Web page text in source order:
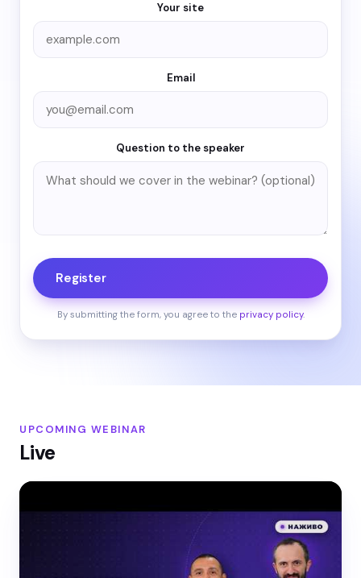
Your site
Email
Question to the speaker
Register
By submitting the form, you agree to the privacy policy.
UPCOMING WEBINAR
Live